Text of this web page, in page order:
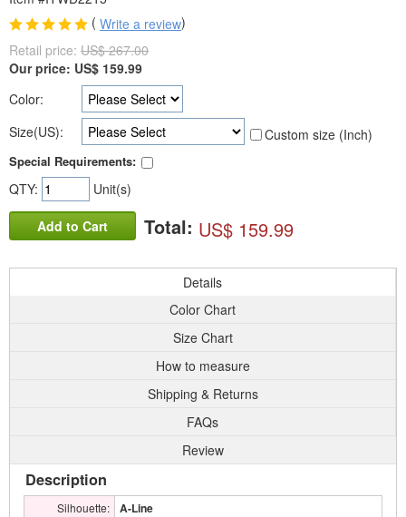
( Write a review)
Retail price: US$ 267.00
Our price: US$ 159.99
Color:
Size(US):
Custom size (Inch)
Special Requirements:
QTY: Unit(s)
Add to Cart Total: US$ 159.99
Details
Color Chart
Size Chart
How to measure
Shipping & Returns
FAQs
Review
Description
Silhouette: A-Line